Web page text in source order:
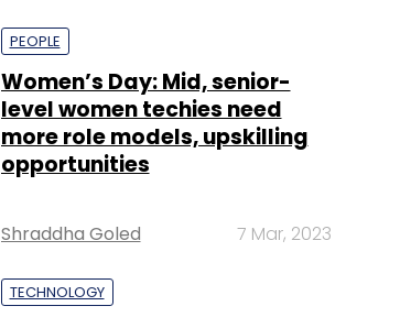
PEOPLE
Women’s Day: Mid, senior-
level women techies need
more role models, upskilling
opportunities
Shraddha Goled 7 Mar, 2023
TECHNOLOGY